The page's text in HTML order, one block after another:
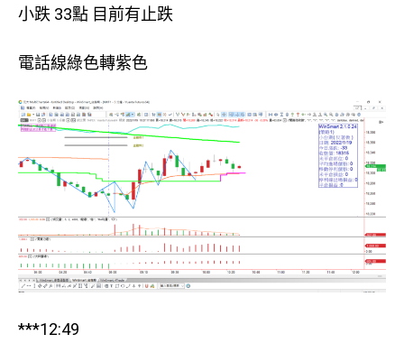
小跌 33點 目前有止跌
電話線綠色轉紫色
***12:49